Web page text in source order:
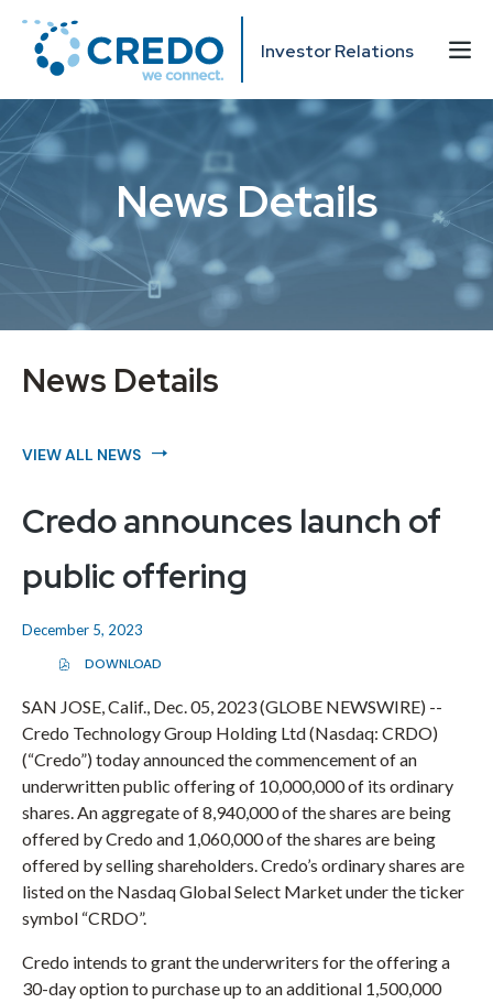
Investor Relations
News Details
News Details
VIEW ALL NEWS
Credo announces launch of
public offering
December 5, 2023
DOWNLOAD
(
P
E
N
I
N
E
W
W
N
D
O
W
SAN JOSE, Calif., Dec. 05, 2023 (GLOBE NEWSWIRE) --
Credo Technology Group Holding Ltd (Nasdaq: CRDO)
(“Credo”) today announced the commencement of an
underwritten public offering of 10,000,000 of its ordinary
shares. An aggregate of 8,940,000 of the shares are being
offered by Credo and 1,060,000 of the shares are being
offered by selling shareholders. Credo’s ordinary shares are
listed on the Nasdaq Global Select Market under the ticker
symbol “CRDO”.
Credo intends to grant the underwriters for the offering a
30-day option to purchase up to an additional 1,500,000